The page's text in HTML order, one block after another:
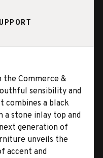
the Commerce &
sensibility and
combines a black
a stone inlay top and
generation of
unveils the
accent and